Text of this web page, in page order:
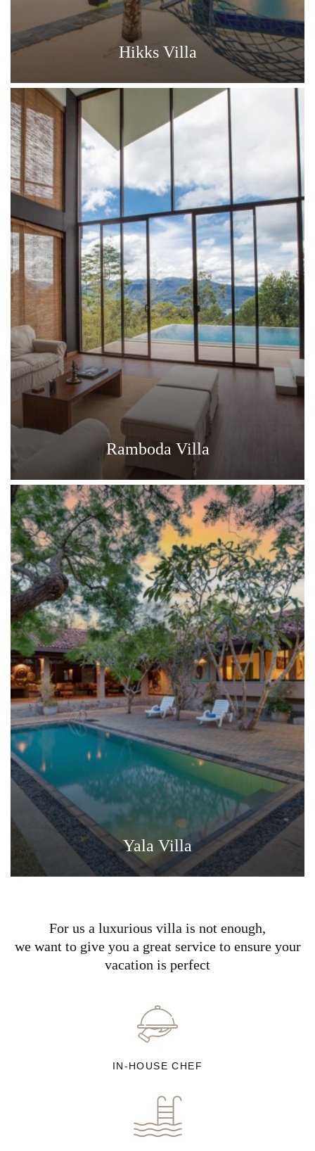
Hikks Villa
Ramboda Villa
Yala Villa
For us a luxurious villa is not enough,
we want to give you a great service to ensure your
vacation is perfect
IN-HOUSE CHEF